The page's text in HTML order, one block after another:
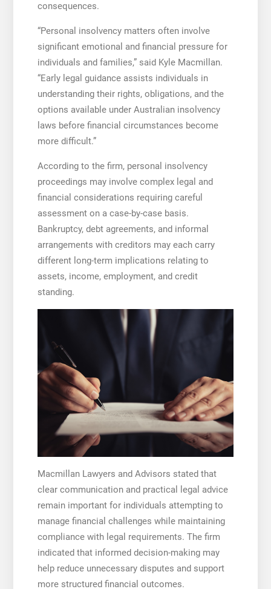
consequences.
“Personal insolvency matters often involve
significant emotional and financial pressure for
individuals and families,” said Kyle Macmillan.
“Early legal guidance assists individuals in
understanding their rights, obligations, and the
options available under Australian insolvency
laws before financial circumstances become
more difficult.”
According to the firm, personal insolvency
proceedings may involve complex legal and
financial considerations requiring careful
assessment on a case-by-case basis.
Bankruptcy, debt agreements, and informal
arrangements with creditors may each carry
different long-term implications relating to
assets, income, employment, and credit
standing.
Macmillan Lawyers and Advisors stated that
clear communication and practical legal advice
remain important for individuals attempting to
manage financial challenges while maintaining
compliance with legal requirements. The firm
indicated that informed decision-making may
help reduce unnecessary disputes and support
more structured financial outcomes.